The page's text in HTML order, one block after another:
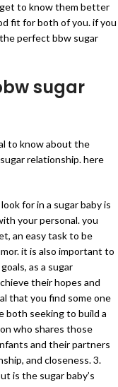
to know them better
fit for both of you. if you
perfect bbw sugar
sugar
to know about the
relationship. here
for in a sugar baby is
your personal. you
an easy task to be
it is also important to
as a sugar
their hopes and
that you find some one
both seeking to build a
who shares those
and their partners
and closeness. 3.
is the sugar baby’s